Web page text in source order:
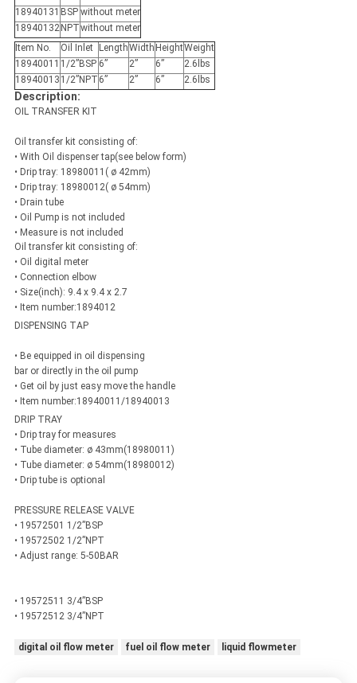
18940131 BSP without meter
18940132 NPTwithout meter
Item No.
Oil Inlet LengthWidth HeightWeight
18940011 1/2”BSP 6” 2” 6”
2.6lbs
18940013 1/2”NPT 6” 2” 6” 2.6lbs
Description:
OIL TRANSFER KIT
Oil transfer kit consisting of:
• With Oil dispenser tap(see below form)
• Drip tray: 18980011( ø 42mm)
• Drip tray: 18980012( ø 54mm)
• Drain tube
• Oil Pump is not included
• Measure is not included
Oil transfer kit consisting of:
• Oil digital meter
• Connection elbow
• Size(inch): 9.4 x 9.4 x 2.7
• Item number:1894012
DISPENSING TAP
• Be equipped in oil dispensing
bar or directly in the oil pump
• Get oil by just easy move the handle
• Item number:18940011/18940013
DRIP TRAY
• Drip tray for measures
• Tube diameter: ø 43mm(18980011)
• Tube diameter: ø 54mm(18980012)
• Drip tube is optional
PRESSURE RELEASE VALVE
• 19572501 1/2”BSP
• 19572502 1/2”NPT
• Adjust range: 5-50BAR
• 19572511 3/4”BSP
• 19572512 3/4”NPT
digital oil flow meter fuel oil flow meter liquid flowmeter